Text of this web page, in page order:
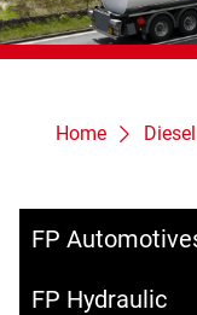
Home
FP
FP Hydraulic